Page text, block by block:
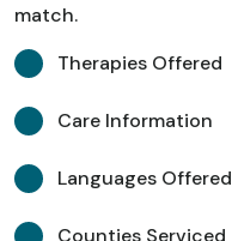
match.
Therapies Offered
Care Information
Languages Offered
Counties Serviced